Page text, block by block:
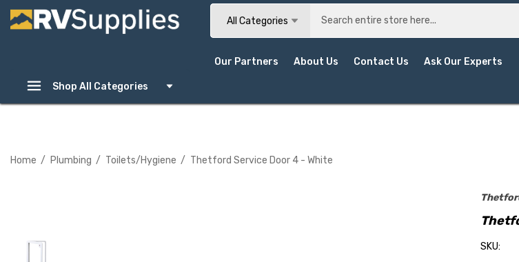
All Categories
Shop All Categories
Our Partners About Us Contact Us Ask Our Experts
Home Plumbing Toilets/Hygiene Thetford Service Door 4 - White
SKU: